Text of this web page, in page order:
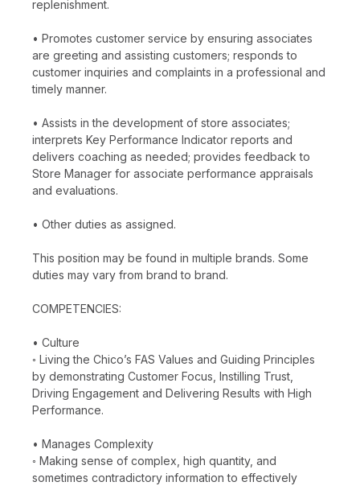
replenishment.
• Promotes customer service by ensuring associates
are greeting and assisting customers; responds to
customer inquiries and complaints in a professional and
timely manner.
• Assists in the development of store associates;
interprets Key Performance Indicator reports and
delivers coaching as needed; provides feedback to
Store Manager for associate performance appraisals
and evaluations.
• Other duties as assigned.
This position may be found in multiple brands. Some
duties may vary from brand to brand.
COMPETENCIES:
• Culture
◦ Living the Chico’s FAS Values and Guiding Principles
by demonstrating Customer Focus, Instilling Trust,
Driving Engagement and Delivering Results with High
Performance.
• Manages Complexity
◦ Making sense of complex, high quantity, and
sometimes contradictory information to effectively